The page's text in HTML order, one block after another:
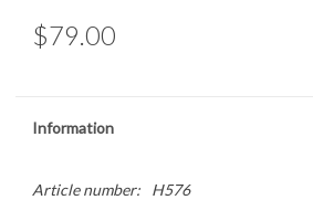
$79.00
Information
Article number:
H576